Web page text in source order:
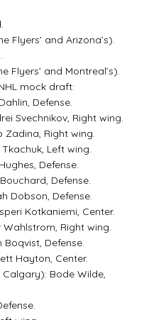
and Arizona’s).
and Montreal’s).
mock draft:
Defense.
Svechnikov, Right wing.
Right wing.
Left wing.
Defense.
Defense.
Dobson, Defense.
Kotkaniemi, Center.
Right wing.
Defense.
Hayton, Center.
Calgary): Bode Wilde,